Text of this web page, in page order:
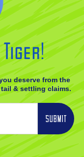
deserve from the
& settling claims.